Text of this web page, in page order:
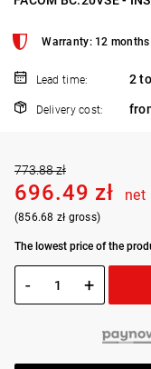
Warranty: 12
Lead time: 2
Delivery cost:
773.88 zł
696.49 zł net
(856.68 zł gross)
The lowest price of the
- +